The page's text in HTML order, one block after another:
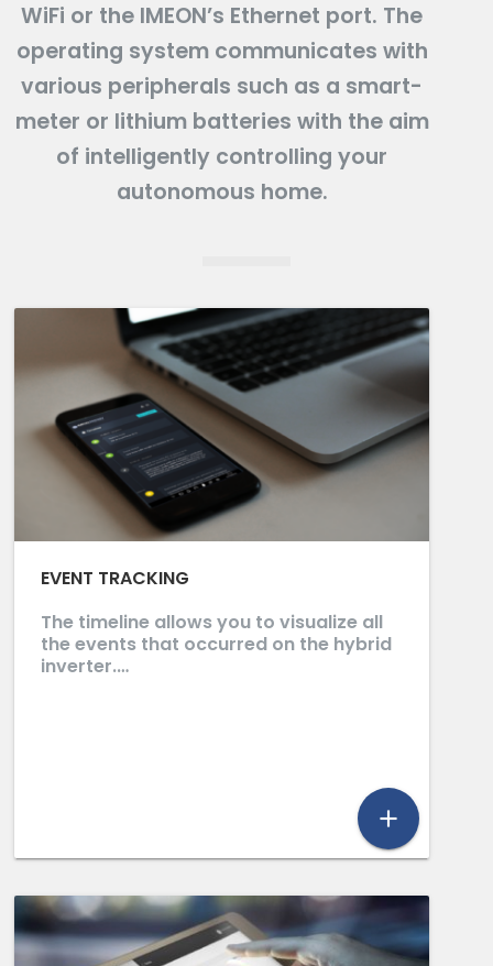
WiFi or the IMEON’s Ethernet port. The
operating system communicates with
various peripherals such as a smart-
meter or lithium batteries with the aim
of intelligently controlling your
autonomous home.
EVENT TRACKING
The timeline allows you to visualize all
the events that occurred on the hybrid
inverter.…
add